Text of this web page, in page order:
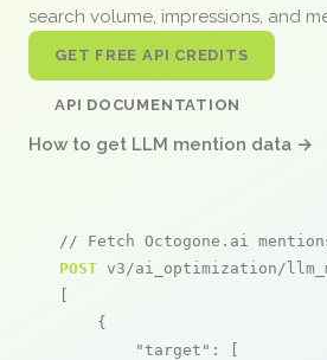
search volume, impressions, and
GET FREE API CREDITS
API DOCUMENTATION
How to get LLM mention data →
// Fetch Octogone.ai
POST v3/ai_optimization/
[
    {
"target" : [